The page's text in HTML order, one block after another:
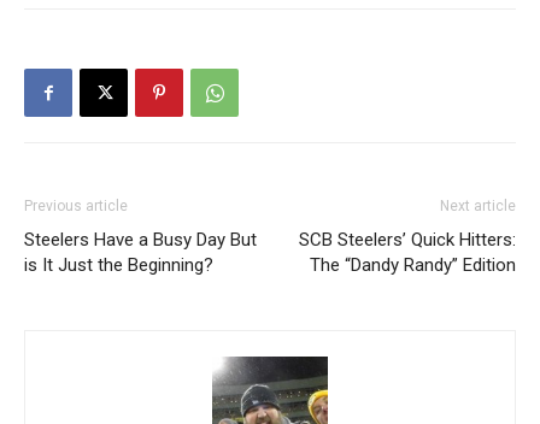
Previous article
Steelers Have a Busy Day But
is It Just the Beginning?
Next article
SCB Steelers’ Quick Hitters:
The “Dandy Randy” Edition